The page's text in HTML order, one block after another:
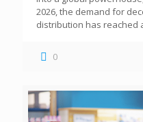
2026, the demand for
distribution has reached
0